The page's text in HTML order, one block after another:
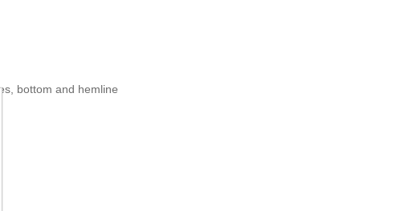
bottom and hemline